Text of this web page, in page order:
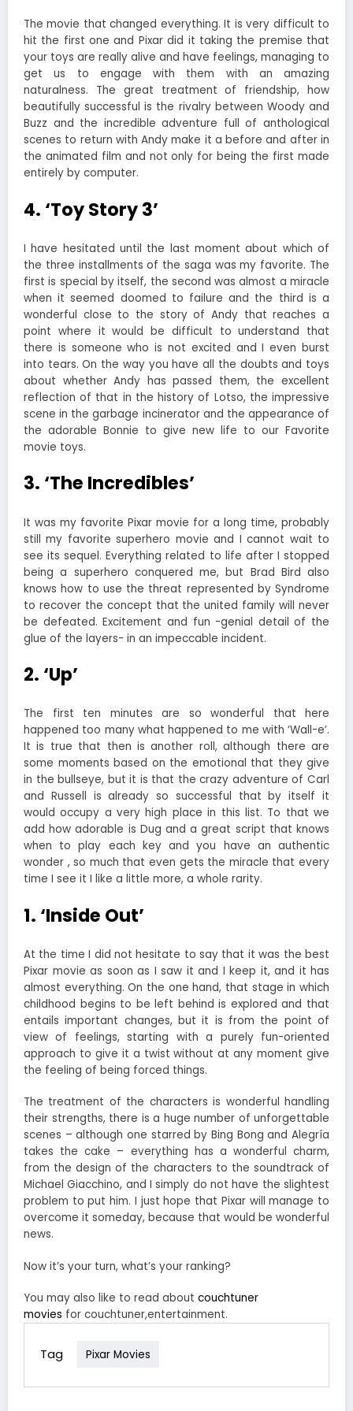
The movie that changed everything. It is very difficult to
hit the first one and Pixar did it taking the premise that
your toys are really alive and have feelings, managing to
get us to engage with them with an amazing
naturalness. The great treatment of friendship, how
beautifully successful is the rivalry between Woody and
Buzz and the incredible adventure full of anthological
scenes to return with Andy make it a before and after in
the animated film and not only for being the first made
entirely by computer.
4. ‘Toy Story 3’
I have hesitated until the last moment about which of
the three installments of the saga was my favorite. The
first is special by itself, the second was almost a miracle
when it seemed doomed to failure and the third is a
wonderful close to the story of Andy that reaches a
point where it would be difficult to understand that
there is someone who is not excited and I even burst
into tears. On the way you have all the doubts and toys
about whether Andy has passed them, the excellent
reflection of that in the history of Lotso, the impressive
scene in the garbage incinerator and the appearance of
the adorable Bonnie to give new life to our Favorite
movie toys.
3. ‘The Incredibles’
It was my favorite Pixar movie for a long time, probably
still my favorite superhero movie and I cannot wait to
see its sequel. Everything related to life after I stopped
being a superhero conquered me, but Brad Bird also
knows how to use the threat represented by Syndrome
to recover the concept that the united family will never
be defeated. Excitement and fun -genial detail of the
glue of the layers- in an impeccable incident.
2. ‘Up’
The first ten minutes are so wonderful that here
happened too many what happened to me with ‘Wall-e’.
It is true that then is another roll, although there are
some moments based on the emotional that they give
in the bullseye, but it is that the crazy adventure of Carl
and Russell is already so successful that by itself it
would occupy a very high place in this list. To that we
add how adorable is Dug and a great script that knows
when to play each key and you have an authentic
wonder , so much that even gets the miracle that every
time I see it I like a little more, a whole rarity.
1. ‘Inside Out’
At the time I did not hesitate to say that it was the best
Pixar movie as soon as I saw it and I keep it, and it has
almost everything. On the one hand, that stage in which
childhood begins to be left behind is explored and that
entails important changes, but it is from the point of
view of feelings, starting with a purely fun-oriented
approach to give it a twist without at any moment give
the feeling of being forced things.
The treatment of the characters is wonderful handling
their strengths, there is a huge number of unforgettable
scenes – although one starred by Bing Bong and Alegría
takes the cake – everything has a wonderful charm,
from the design of the characters to the soundtrack of
Michael Giacchino, and I simply do not have the slightest
problem to put him. I just hope that Pixar will manage to
overcome it someday, because that would be wonderful
news.
Now it’s your turn, what’s your ranking?
You may also like to read about couchtuner
movies for couchtuner,entertainment.
Tag Pixar Movies